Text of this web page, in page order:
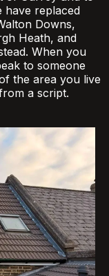
have replaced
Downs,
Heath, and
When you
to someone
the area you live
a script.